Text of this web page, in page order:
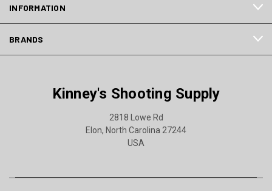
INFORMATION
BRANDS
Kinney's Shooting Supply
2818 Lowe Rd
Elon, North Carolina 27244
USA